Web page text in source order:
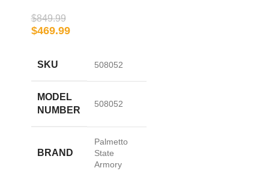
$849.99
$469.99
SKU 508052
MODEL
NUMBER
508052
BRAND
Palmetto
State
Armory